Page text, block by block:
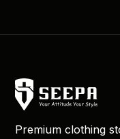
Premium clothing